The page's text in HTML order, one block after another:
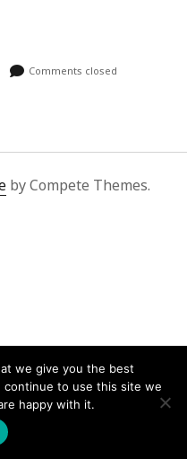
Comments closed
by Compete Themes.
we give you the best
to use this site we
happy with it.